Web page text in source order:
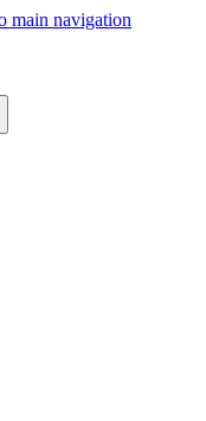
main navigation